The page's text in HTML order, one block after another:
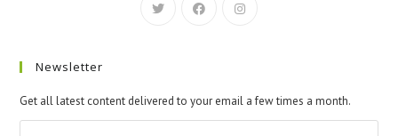
Newsletter
Get all latest content delivered to your email a few times a month.